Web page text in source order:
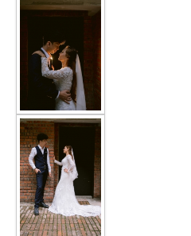
SOCIAL MEDIA
TWD FACEBOOK
TWD INSTAGRAM Main
TWD INSTAGRAM
TWD PLUS SIZE BRIDE